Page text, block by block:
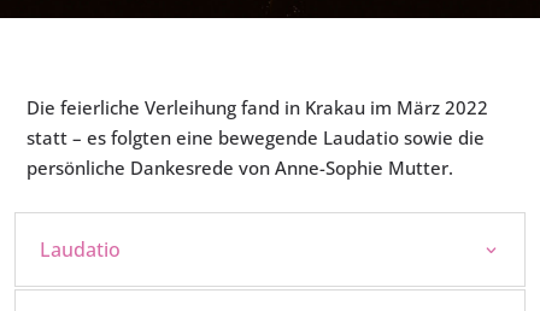
Die feierliche Verleihung fand in Krakau im März 2022
statt – es folgten eine bewegende Laudatio sowie die
persönliche Dankesrede von Anne-Sophie Mutter.
Laudatio